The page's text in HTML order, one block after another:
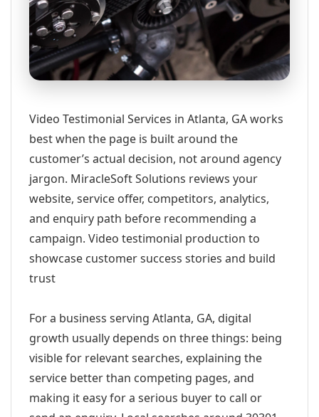
Video Testimonial Services in Atlanta, GA works
best when the page is built around the
customer’s actual decision, not around agency
jargon. MiracleSoft Solutions reviews your
website, service offer, competitors, analytics,
and enquiry path before recommending a
campaign. Video testimonial production to
showcase customer success stories and build
trust
For a business serving Atlanta, GA, digital
growth usually depends on three things: being
visible for relevant searches, explaining the
service better than competing pages, and
making it easy for a serious buyer to call or